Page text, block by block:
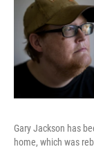
Gary Jackson has
home, which was